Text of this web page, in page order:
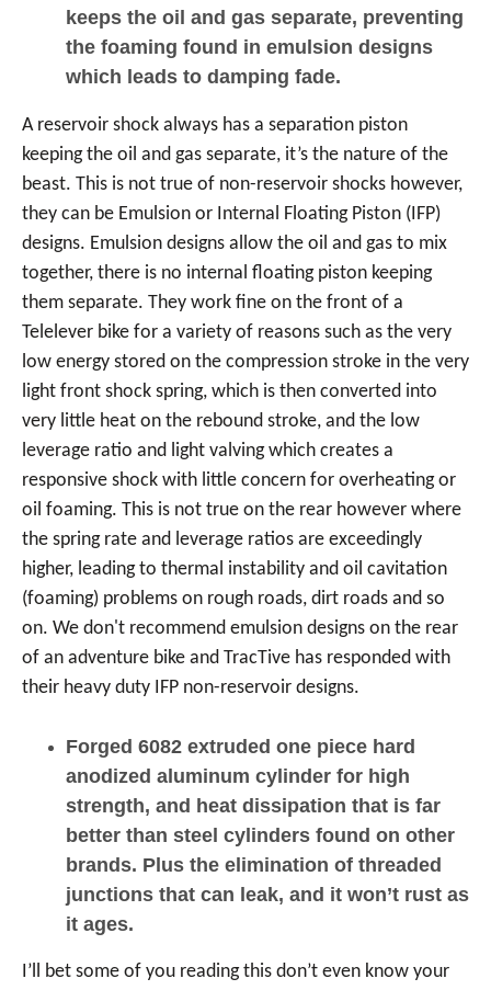
keeps the oil and gas separate, preventing
the foaming found in emulsion designs
which leads to damping fade.
A reservoir shock always has a separation piston
keeping the oil and gas separate, it’s the nature of the
beast. This is not true of non-reservoir shocks however,
they can be Emulsion or Internal Floating Piston (IFP)
designs. Emulsion designs allow the oil and gas to mix
together, there is no internal floating piston keeping
them separate. They work fine on the front of a
Telelever bike for a variety of reasons such as the very
low energy stored on the compression stroke in the very
light front shock spring, which is then converted into
very little heat on the rebound stroke, and the low
leverage ratio and light valving which creates a
responsive shock with little concern for overheating or
oil foaming. This is not true on the rear however where
the spring rate and leverage ratios are exceedingly
higher, leading to thermal instability and oil cavitation
(foaming) problems on rough roads, dirt roads and so
on. We don't recommend emulsion designs on the rear
of an adventure bike and TracTive has responded with
their heavy duty IFP non-reservoir designs.
Forged 6082 extruded one piece hard
anodized aluminum cylinder for high
strength, and heat dissipation that is far
better than steel cylinders found on other
brands. Plus the elimination of threaded
junctions that can leak, and it won’t rust as
it ages.
I’ll bet some of you reading this don’t even know your